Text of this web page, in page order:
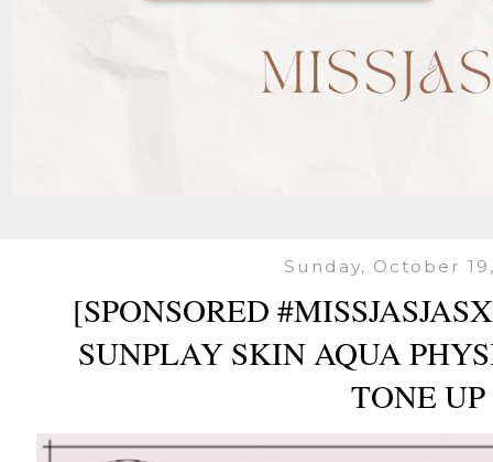
Sunday, October
[SPONSORED
SUNPLAY SKIN AQUA
TONE UP